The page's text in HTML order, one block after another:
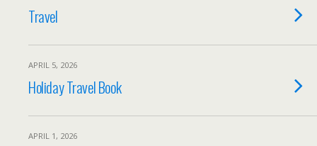
Travel
APRIL 5, 2026
Holiday Travel Book
APRIL 1, 2026